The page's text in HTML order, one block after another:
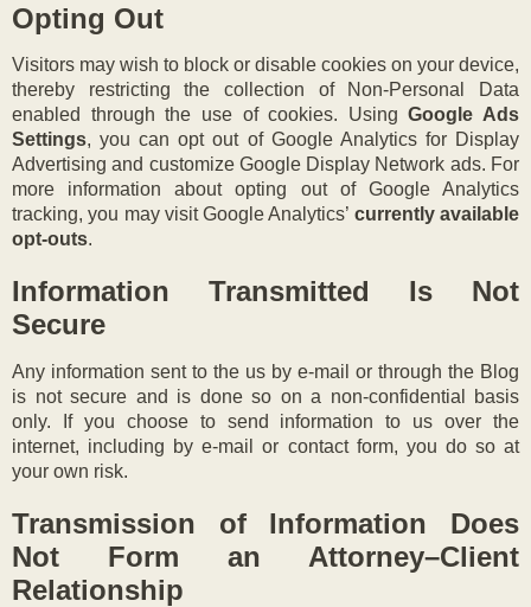
Opting Out
Visitors may wish to block or disable cookies on your device,
thereby restricting the collection of Non-Personal Data
enabled through the use of cookies. UsingGoogle Ads
Settings, you can opt out of Google Analytics for Display
Advertising and customize Google Display Network ads. For
more information about opting out of Google Analytics
tracking, you may visit Google Analytics’ currently available
opt-outs.
Information Transmitted Is Not
Secure
Any information sent to the us by e-mail or through the Blog
is not secure and is done so on a non-confidential basis
only. If you choose to send information to us over the
internet, including by e-mail or contact form, you do so at
your own risk.
Transmission of Information Does
Not Form an Attorney–Client
Relationship